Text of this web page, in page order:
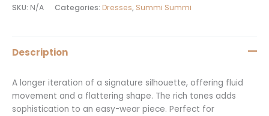
SKU: N/A Categories: Dresses, Summi Summi
Description
A longer iteration of a signature silhouette, offering fluid
movement and a flattering shape. The rich tones adds
sophistication to an easy-wear piece. Perfect for